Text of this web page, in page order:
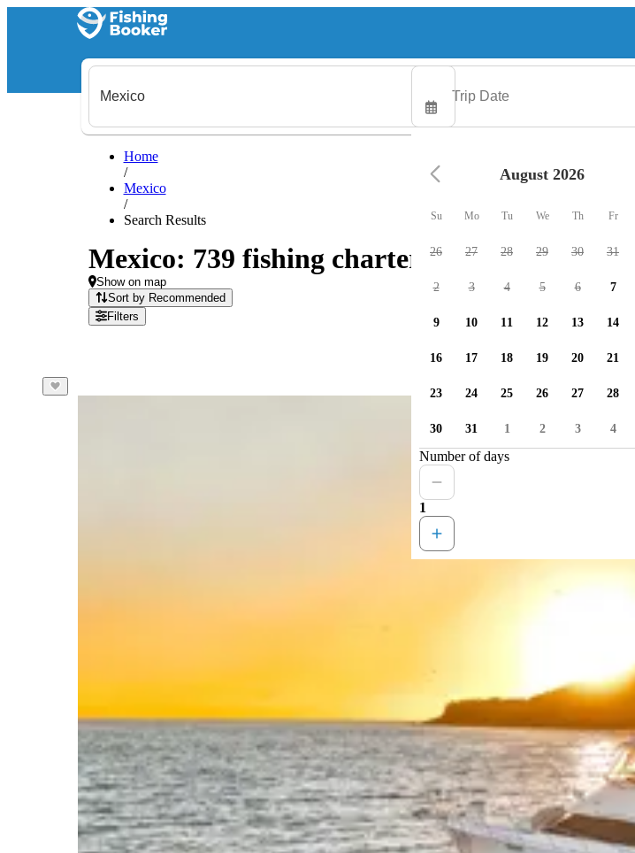
Home
/
Mexico
/
Search Results
Mexico: 739 fishing charters available
Show on map
Sort by Recommended
Filters
August 2026
Su Mo Tu We Th Fr
26 27 28 29 30 31
2 3 4 5 6 7
9 10 11 12 13 14
16 17 18 19 20 21
23 24 25 26 27 28
30 31 1 2 3 4
Number of days
1